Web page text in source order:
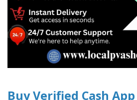
Buy Verified Cash